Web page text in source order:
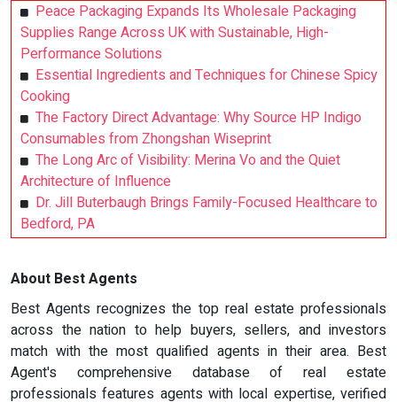
Peace Packaging Expands Its Wholesale Packaging
Supplies Range Across UK with Sustainable, High-
Performance Solutions
Essential Ingredients and Techniques for Chinese Spicy
Cooking
The Factory Direct Advantage: Why Source HP Indigo
Consumables from Zhongshan Wiseprint
The Long Arc of Visibility: Merina Vo and the Quiet
Architecture of Influence
Dr. Jill Buterbaugh Brings Family-Focused Healthcare to
Bedford, PA
About Best Agents
Best Agents recognizes the top real estate professionals
across the nation to help buyers, sellers, and investors
match with the most qualified agents in their area. Best
Agent's comprehensive database of real estate
professionals features agents with local expertise, verified